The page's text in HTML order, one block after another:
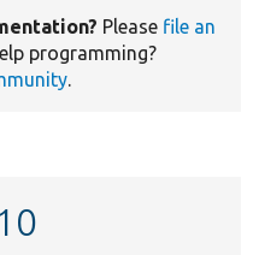
Please file an
programming?
.